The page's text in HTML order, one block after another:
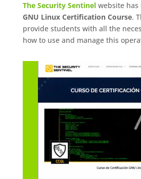
The Security Sentinelwebsite has
GNU Linux Certification Course.
provide students with all the
how to use and manage this